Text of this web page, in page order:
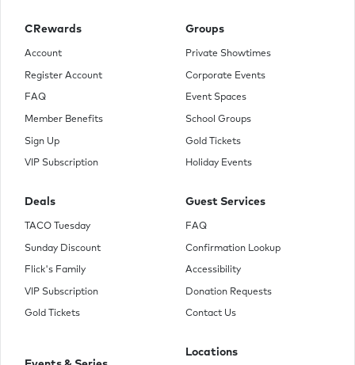
CRewards
Account
Register Account
FAQ
Member Benefits
Sign Up
VIP Subscription
Deals
TACO Tuesday
Sunday Discount
Flick's Family
VIP Subscription
Gold Tickets
Groups
Private Showtimes
Corporate Events
Event Spaces
School Groups
Gold Tickets
Holiday Events
Guest Services
FAQ
Confirmation Lookup
Accessibility
Donation Requests
Contact Us
Locations